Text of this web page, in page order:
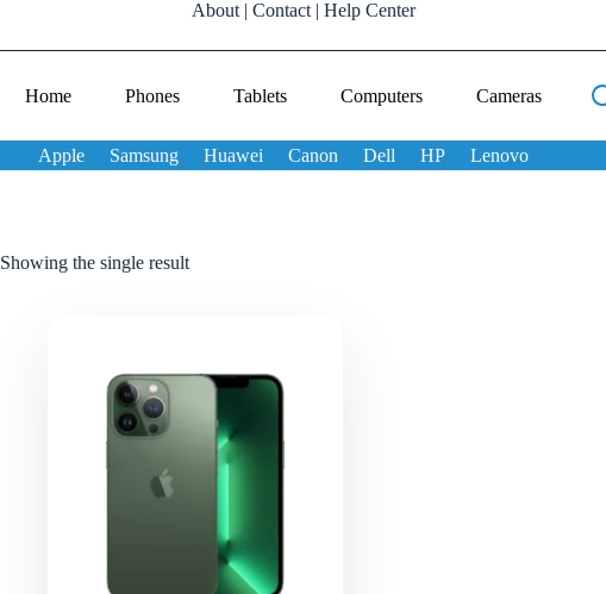
About | Contact | Help Center
Home Phones Tablets Computers Cameras
Apple Samsung Huawei Canon Dell HP Lenovo
Showing the single result